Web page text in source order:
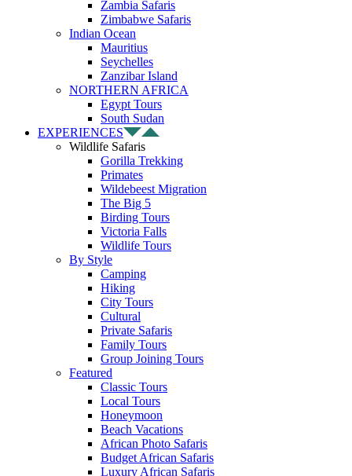
Zambia Safaris
Zimbabwe Safaris
Indian Ocean
Mauritius
Seychelles
Zanzibar Island
NORTHERN AFRICA
Egypt Tours
South Sudan
EXPERIENCES
Wildlife Safaris
Gorilla Trekking
Primates
Wildebeest Migration
The Big 5
Birding Tours
Victoria Falls
Wildlife Tours
By Style
Camping
Hiking
City Tours
Cultural
Private Safaris
Family Tours
Group Joining Tours
Featured
Classic Tours
Local Tours
Honeymoon
Beach Vacations
African Photo Safaris
Budget African Safaris
Luxury African Safaris